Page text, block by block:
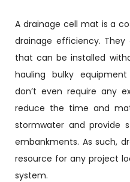
A drainage cell mat is a
drainage efficiency.
that can be installed
hauling bulky
don’t even require any
reduce the time and
stormwater and provide
embankments. As such,
resource for any project
system.